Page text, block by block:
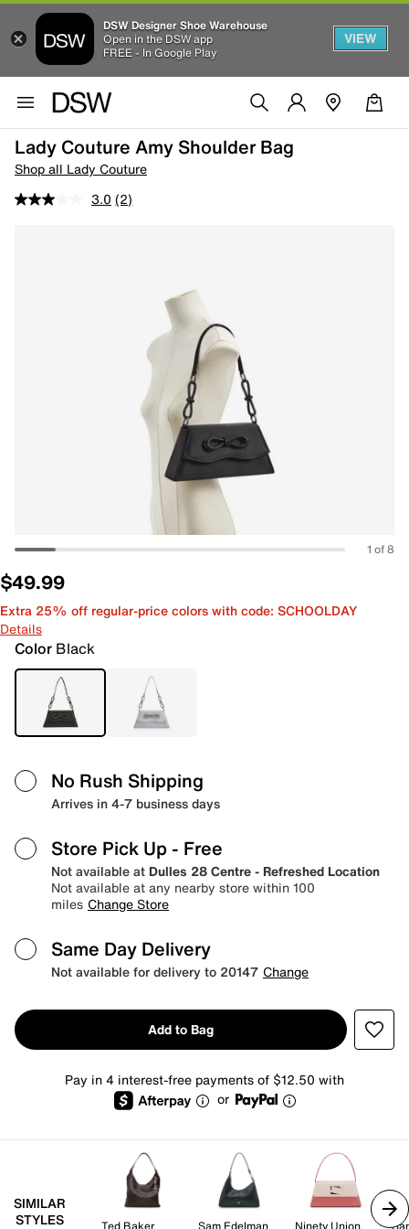
DSW Designer Shoe Warehouse
Open in the DSW app
FREE - In Google Play
VIEW
Lady Couture Amy Shoulder Bag
Shop all Lady Couture
3.0 (2)
1 of 8
$49.99
Extra 25% off regular-price colors with code: SCHOOLDAY
Details
Color Black
No Rush Shipping
Arrives in 4-7 business days
Store Pick Up - Free
Not available at Dulles 28 Centre - Refreshed Location
Not available at any nearby store within 100
miles Change Store
Same Day Delivery
Not available for delivery to 20147 Change
Add to Bag
Pay in 4 interest-free payments of $12.50 with
or
SIMILAR
STYLES
Ted Baker
Sam Edelman
Ninety Union